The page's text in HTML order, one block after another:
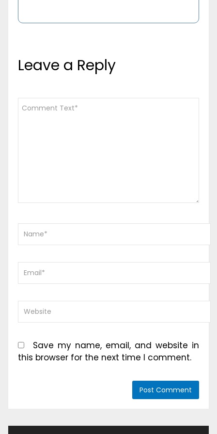
Leave a Reply
Save my name, email, and website in
this browser for the next time I comment.